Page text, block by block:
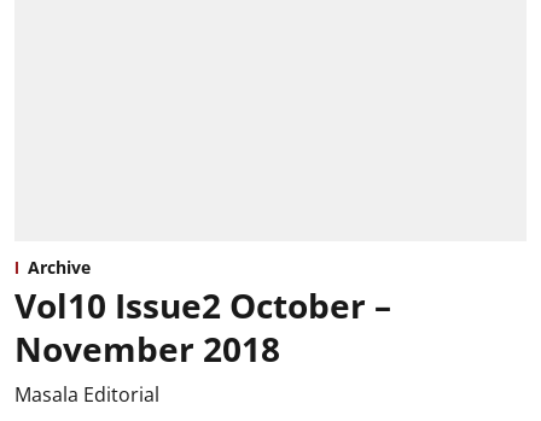
Archive
Vol10 Issue2 October –
November 2018
Masala Editorial